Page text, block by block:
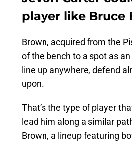
player like Bruce
Brown, acquired from the
of the bench to a spot as
line up anywhere, defend
upon.
That’s the type of player
lead him along a similar
Brown, a lineup featuring